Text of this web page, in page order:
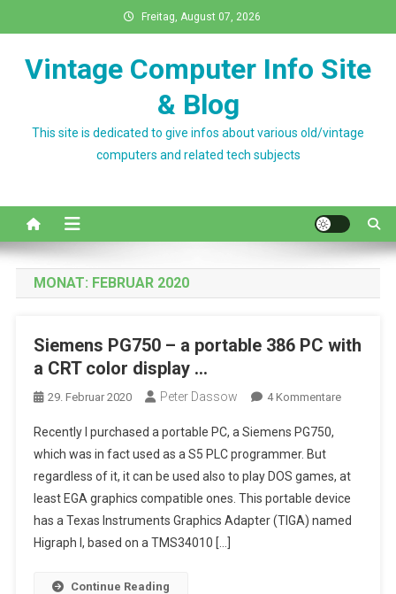
to
Freitag, August 07, 2026
Vintage Computer Info Site
& Blog
This site is dedicated to give infos about various old/vintage
computers and related tech subjects
MONAT: FEBRUAR 2020
Siemens PG750 – a portable 386 PC with
a CRT color display …
29. Februar 2020 Peter Dassow 4 KommentareZu
A
Portable
386
Recently I purchased a portable PC, a Siemens PG750,
which was in fact used as a S5 PLC programmer. But
regardless of it, it can be used also to play DOS games, at
least EGA graphics compatible ones. This portable device
has a Texas Instruments Graphics Adapter (TIGA) named
Higraph I, based on a TMS34010 […]
Continue Reading